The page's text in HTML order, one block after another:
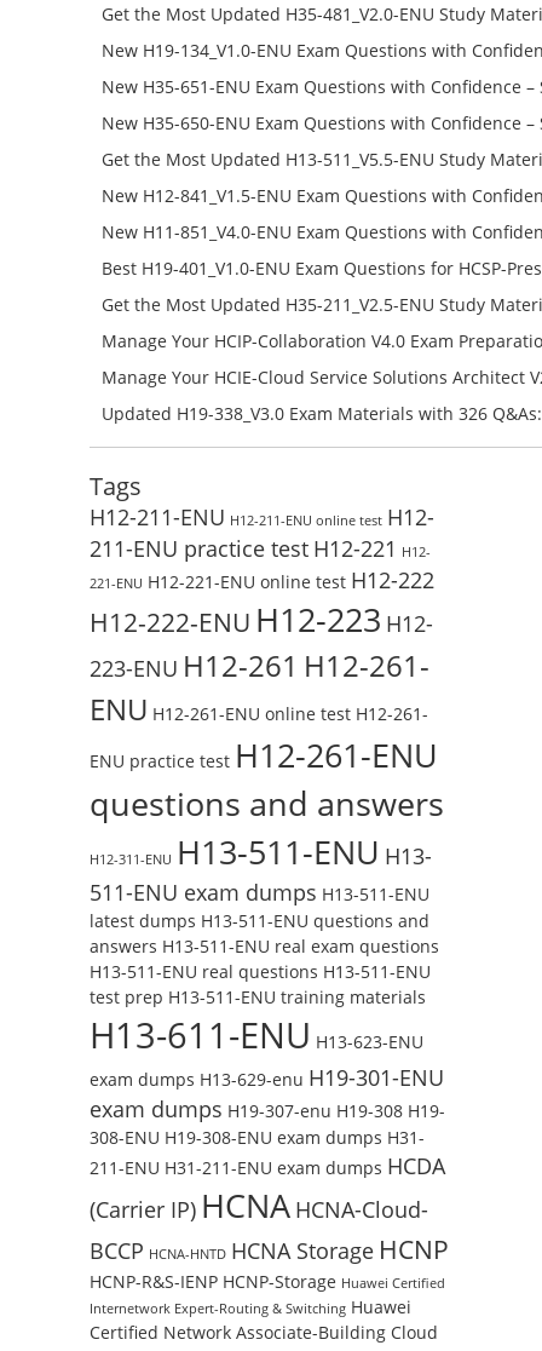
Get the Most Updated H35-481_V2.0-ENU Study
Success – Check H35-481_V2.0-ENU Free Test Online
New H19-134_V1.0-ENU Exam Questions with
H19-134_V1.0-ENU Free Online
New H35-651-ENU Exam Questions with Confidence –
651-ENU Free Online
New H35-650-ENU Exam Questions with Confidence –
650-ENU Free Online
Get the Most Updated H13-511_V5.5-ENU Study
Success – Check H13-511_V5.5-ENU Free Test Online
New H12-841_V1.5-ENU Exam Questions with
H12-841_V1.5-ENU Free Online
New H11-851_V4.0-ENU Exam Questions with
H11-851_V4.0-ENU Free Online
Best H19-401_V1.0-ENU Exam Questions for HCSP-
Campus Network Planning and Design V1.0 Exam
Get the Most Updated H35-211_V2.5-ENU Study
Success – Check H35-211_V2.5-ENU Free Test Online
Manage Your HCIP-Collaboration V4.0 Exam
H11-861_V4.0-ENU Exam Questions: Check Free Test
Manage Your HCIE-Cloud Service Solutions Architect
Preparation with H13-831_V2.0-ENU Exam Questions:
Updated H19-338_V3.0 Exam Materials with 326
Reading H19-338_V3.0 Free Test Online
Tags
H12-211-ENU H12-211-ENU online test H12-
211-ENU practice test H12-221 H12-
221-ENU H12-221-ENU online test H12-222
H12-222-ENU H12-223 H12-
223-ENU H12-261 H12-261-
ENU H12-261-ENU online test H12-261-
ENU practice test H12-261-ENU
questions and answers
H12-311-ENU H13-511-ENU H13-
511-ENU exam dumps H13-511-ENU
latest dumps H13-511-ENU questions and
answers H13-511-ENU real exam questions
H13-511-ENU real questions H13-511-ENU
test prep H13-511-ENU training materials
H13-611-ENU H13-623-ENU
exam dumps H13-629-enu H19-301-ENU
exam dumps H19-307-enu H19-308 H19-
308-ENU H19-308-ENU exam dumps H31-
211-ENU H31-211-ENU exam dumps HCDA
(Carrier IP) HCNA HCNA-Cloud-
BCCP HCNA-HNTD HCNA Storage HCNP
HCNP-R&S-IENP HCNP-Storage Huawei Certified
Internetwork Expert-Routing & Switching Huawei
Certified Network Associate-Building Cloud